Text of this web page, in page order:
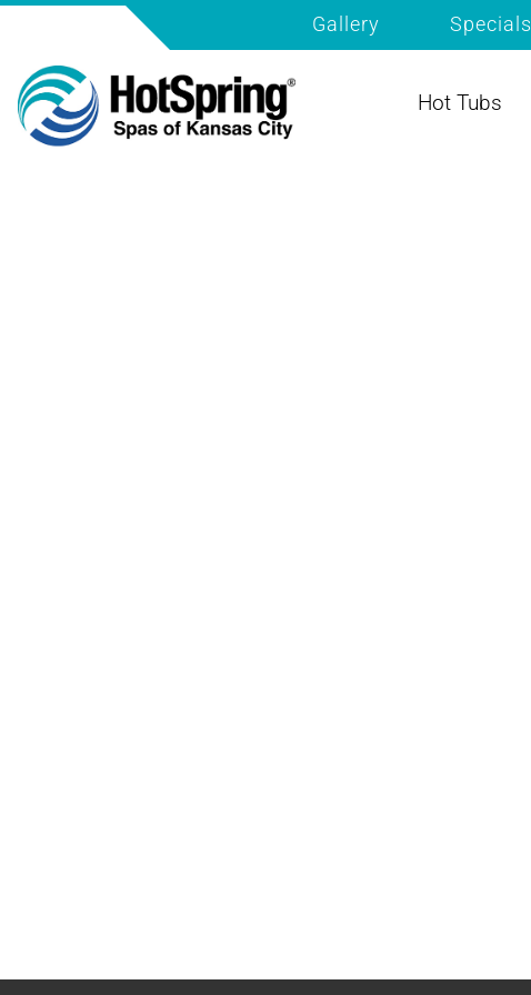
Gallery Specials
Hot Tubs